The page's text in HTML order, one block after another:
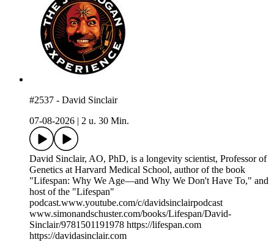
#2537 - David Sinclair
07-08-2026
2 u. 30 Min.
David Sinclair, AO, PhD, is a longevity scientist, Professor of
Genetics at Harvard Medical School, author of the book
"Lifespan: Why We Age—and Why We Don't Have To," and
host of the "Lifespan"
podcast.www.youtube.com/c/davidsinclairpodcast
www.simonandschuster.com/books/Lifespan/David-
Sinclair/9781501191978 https://lifespan.com
https://davidasinclair.com